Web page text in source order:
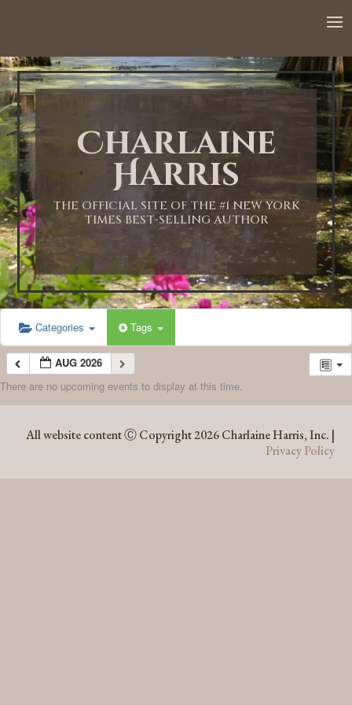
Charlaine
Harris
THE OFFICIAL SITE OF THE #1 NEW YORK
TIMES BEST-SELLING AUTHOR
Categories Tags
AUG 2026
There are no upcoming events to display at this time.
All website content Ⓒ Copyright 2026 Charlaine Harris, Inc. |
Privacy Policy